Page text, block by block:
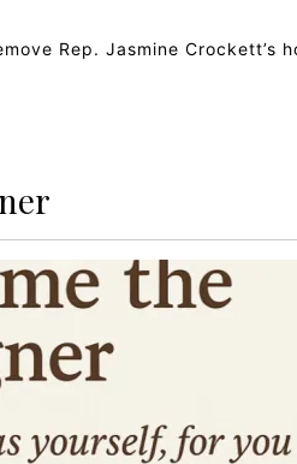
Rep. Jasmine Crockett’s